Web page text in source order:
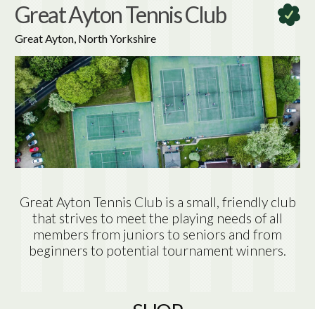
Great Ayton Tennis Club
Great Ayton, North Yorkshire
Great Ayton Tennis Club is a small, friendly club
that strives to meet the playing needs of all
members from juniors to seniors and from
beginners to potential tournament winners.